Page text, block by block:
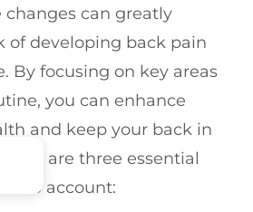
changes can greatly
of developing back pain
By focusing on key areas
you can enhance
and keep your back in
Here are three essential
into account: